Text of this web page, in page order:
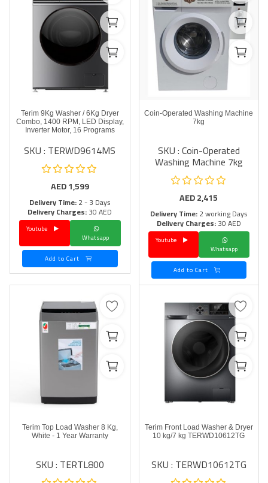
Brands
Services >
Login
AED (AED)
Language
English
Arebic
Coin-Operated Washing Machine
7kg
SKU : Coin-Operated
Washing Machine 7kg
AED2,415
Delivery Time:2 working Days
Delivery Charges:30 AED
Whatsapp
Youtube
Terim 9Kg Washer / 6Kg Dryer
Combo, 1400 RPM, LED Display,
Inverter Motor, 16 Programs
SKU : TERWD9614MS
AED1,599
Delivery Time:2 - 3 Days
Delivery Charges:30 AED
Whatsapp
Terim Front Load Washer & Dryer
10 kg/7 kg TERWD10612TG
SKU : TERWD10612TG
Terim Top Load Washer 8 Kg,
White - 1 Year Warranty
SKU : TERTL800